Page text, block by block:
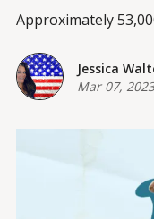
Approximately
Jessica
Mar 07, 2023